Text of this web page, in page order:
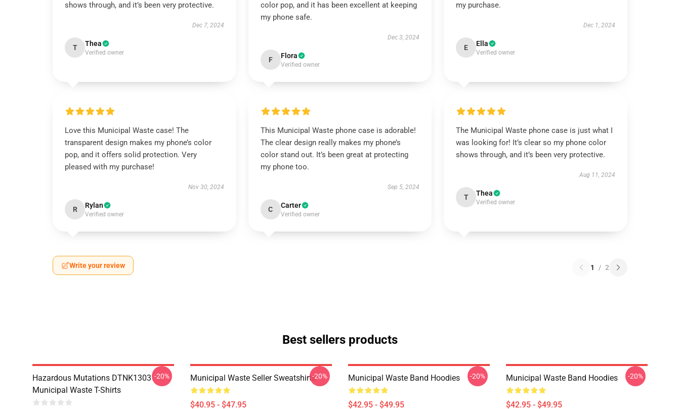
shows through, and it’s been very protective.
Dec 7, 2024
T Thea
Verified owner
color pop, and it has been excellent at keeping
my phone safe.
Dec 3, 2024
F Flora
Verified owner
my purchase.
Dec 1, 2024
E Ella
Verified owner
Love this Municipal Waste case! The
transparent design makes my phone’s color
pop, and it offers solid protection. Very
pleased with my purchase!
Nov 30, 2024
R Rylan
Verified owner
This Municipal Waste phone case is adorable!
The clear design really makes my phone’s
color stand out. It’s been great at protecting
my phone too.
Sep 5, 2024
C Carter
Verified owner
The Municipal Waste phone case is just what I
was looking for! It’s clear so my phone color
shows through, and it’s been very protective.
Aug 11, 2024
T Thea
Verified owner
Write your review 1 / 2
Best sellers products
Hazardous Mutations DTNK1303
Municipal Waste T-Shirts
-20% Municipal Waste Seller Sweatshirts
$40.95 - $47.95
-20% Municipal Waste Band Hoodies
$42.95 - $49.95
-20% Municipal Waste Band Hoodies
$42.95 - $49.95
-20%